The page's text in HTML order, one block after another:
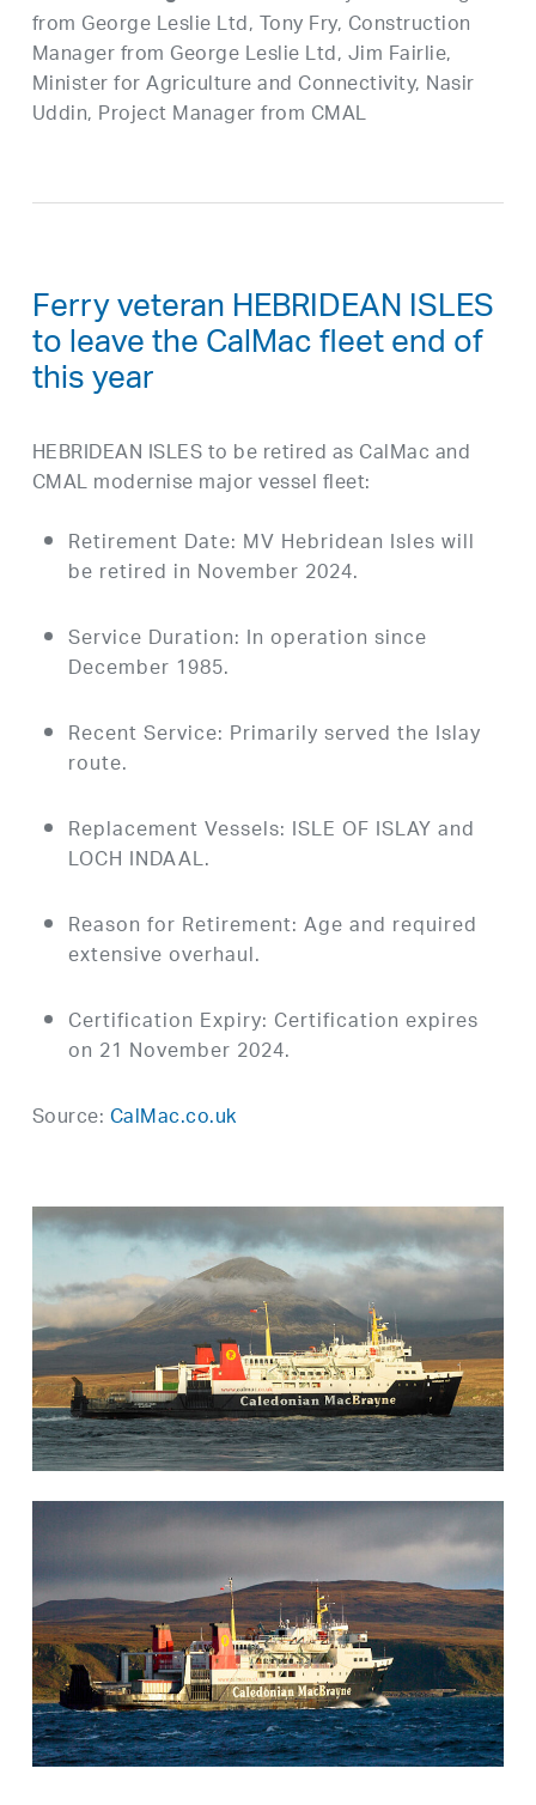
from George Leslie Ltd, Tony Fry, Construction
Manager from George Leslie Ltd, Jim Fairlie,
Minister for Agriculture and Connectivity, Nasir
Uddin, Project Manager from CMAL
Ferry veteran HEBRIDEAN ISLES
to leave the CalMac fleet end of
this year
HEBRIDEAN ISLES to be retired as CalMac and
CMAL modernise major vessel fleet:
Retirement Date: MV Hebridean Isles will
be retired in November 2024.
Service Duration: In operation since
December 1985.
Recent Service: Primarily served the Islay
route.
Replacement Vessels: ISLE OF ISLAY and
LOCH INDAAL.
Reason for Retirement: Age and required
extensive overhaul.
Certification Expiry: Certification expires
on 21 November 2024.
Source:CalMac.co.uk